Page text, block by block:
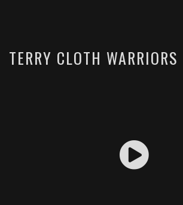
TERRY CLOTH WARRIORS